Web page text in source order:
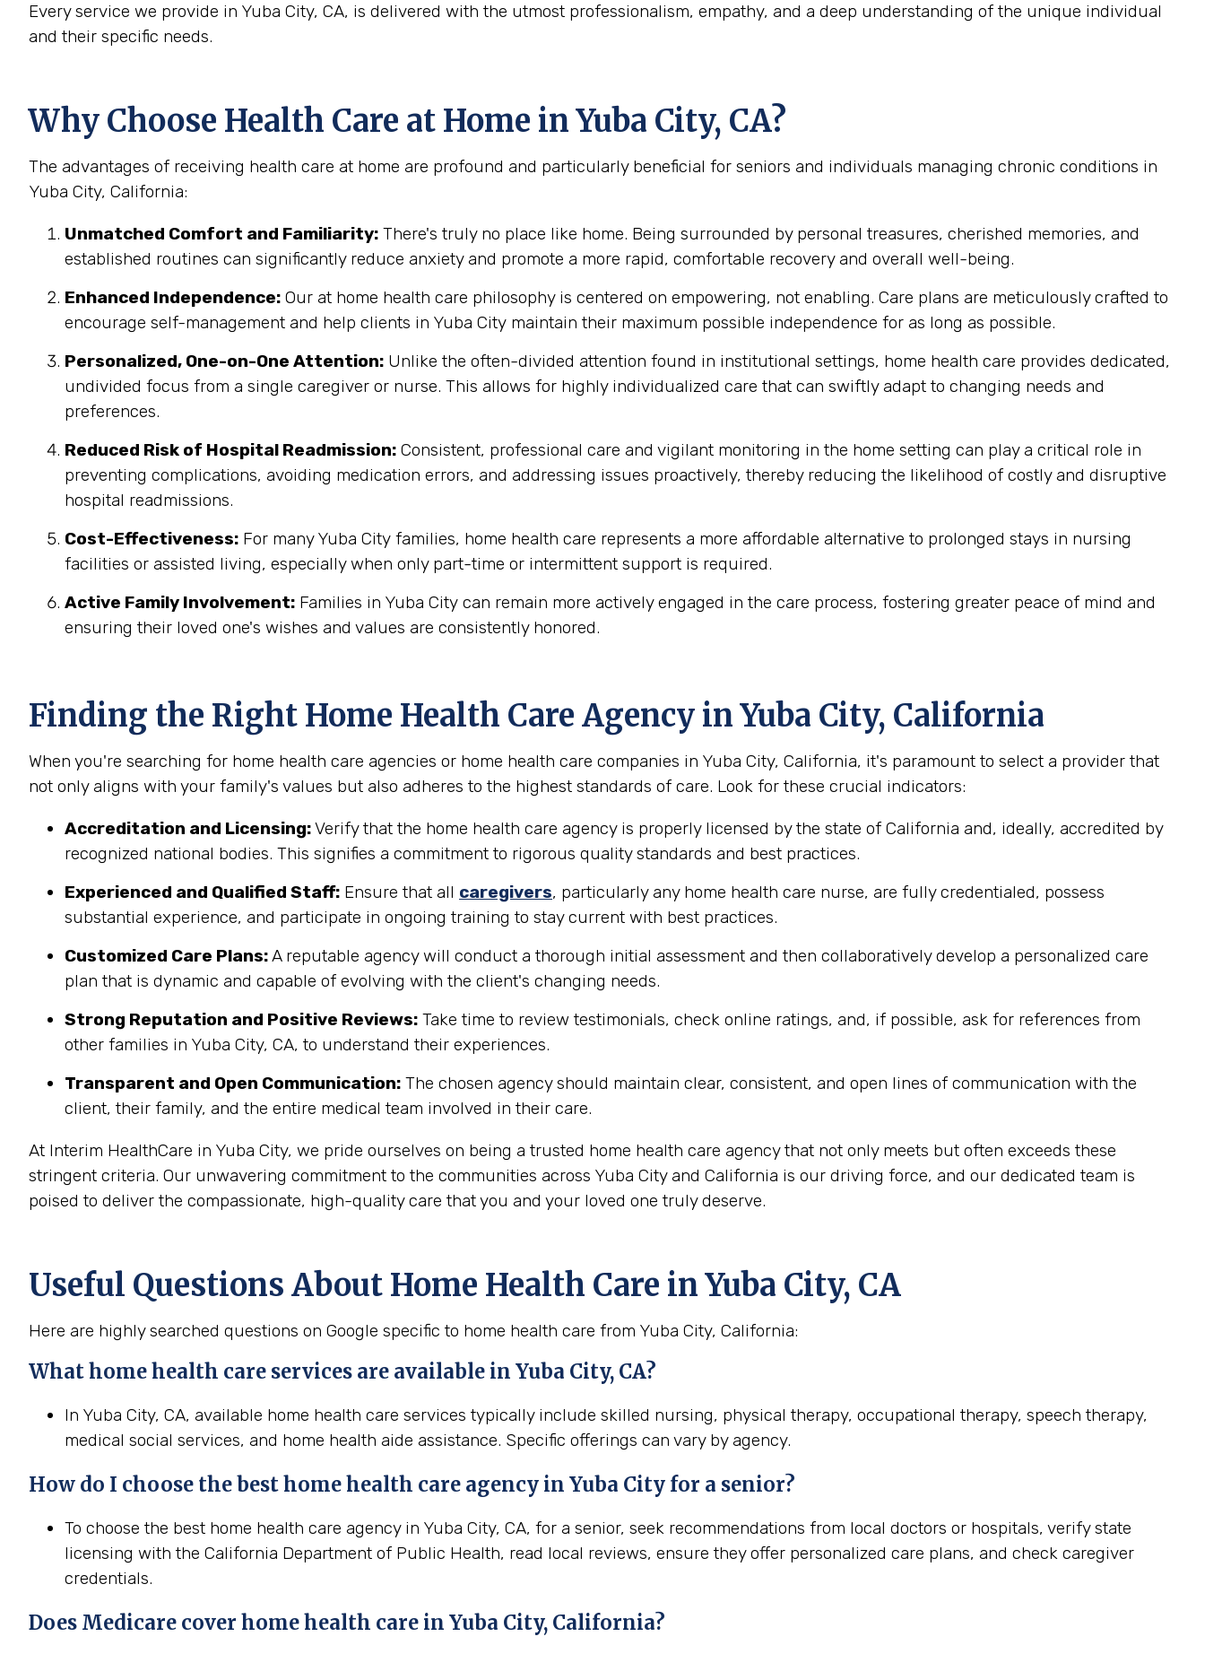
Every service we provide in Yuba City, CA, is delivered with the utmost professionalism, empathy, and a deep understanding of the unique individual
and their specific needs.
Why Choose Health Care at Home in Yuba City, CA?
The advantages of receiving health care at home are profound and particularly beneficial for seniors and individuals managing chronic conditions in
Yuba City, California:
Unmatched Comfort and Familiarity: There's truly no place like home. Being surrounded by personal treasures, cherished memories, and
established routines can significantly reduce anxiety and promote a more rapid, comfortable recovery and overall well-being.
Enhanced Independence: Our at home health care philosophy is centered on empowering, not enabling. Care plans are meticulously crafted to
encourage self-management and help clients in Yuba City maintain their maximum possible independence for as long as possible.
Personalized, One-on-One Attention: Unlike the often-divided attention found in institutional settings, home health care provides dedicated,
undivided focus from a single caregiver or nurse. This allows for highly individualized care that can swiftly adapt to changing needs and
preferences.
Reduced Risk of Hospital Readmission: Consistent, professional care and vigilant monitoring in the home setting can play a critical role in
preventing complications, avoiding medication errors, and addressing issues proactively, thereby reducing the likelihood of costly and disruptive
hospital readmissions.
Cost-Effectiveness: For many Yuba City families, home health care represents a more affordable alternative to prolonged stays in nursing
facilities or assisted living, especially when only part-time or intermittent support is required.
Active Family Involvement: Families in Yuba City can remain more actively engaged in the care process, fostering greater peace of mind and
ensuring their loved one's wishes and values are consistently honored.
Finding the Right Home Health Care Agency in Yuba City, California
When you're searching for home health care agencies or home health care companies in Yuba City, California, it's paramount to select a provider that
not only aligns with your family's values but also adheres to the highest standards of care. Look for these crucial indicators:
Accreditation and Licensing:Verify that the home health care agency is properly licensed by the state of California and, ideally, accredited by
recognized national bodies. This signifies a commitment to rigorous quality standards and best practices.
Experienced and Qualified Staff: Ensure that all caregivers, particularly any home health care nurse, are fully credentialed, possess
substantial experience, and participate in ongoing training to stay current with best practices.
Customized Care Plans:A reputable agency will conduct a thorough initial assessment and then collaboratively develop a personalized care
plan that is dynamic and capable of evolving with the client's changing needs.
Strong Reputation and Positive Reviews: Take time to review testimonials, check online ratings, and, if possible, ask for references from
other families in Yuba City, CA, to understand their experiences.
Transparent and Open Communication: The chosen agency should maintain clear, consistent, and open lines of communication with the
client, their family, and the entire medical team involved in their care.
At Interim HealthCare in Yuba City, we pride ourselves on being a trusted home health care agency that not only meets but often exceeds these
stringent criteria. Our unwavering commitment to the communities across Yuba City and California is our driving force, and our dedicated team is
poised to deliver the compassionate, high-quality care that you and your loved one truly deserve.
Useful Questions About Home Health Care in Yuba City, CA
Here are highly searched questions on Google specific to home health care from Yuba City, California:
What home health care services are available in Yuba City, CA?
In Yuba City, CA, available home health care services typically include skilled nursing, physical therapy, occupational therapy, speech therapy,
medical social services, and home health aide assistance. Specific offerings can vary by agency.
How do I choose the best homehealth care agency in Yuba City for a senior?
To choose the best home health care agency in Yuba City, CA, for a senior, seek recommendations from local doctors or hospitals, verify state
licensing with the California Department of Public Health, read local reviews, ensure they offer personalized care plans, and check caregiver
credentials.
Does Medicare cover homehealth care in Yuba City, California?